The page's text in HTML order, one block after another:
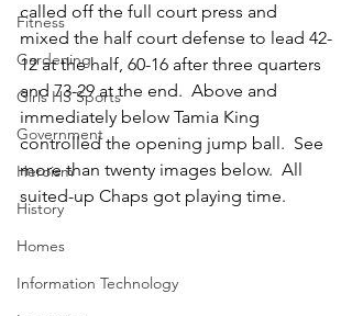
Fitness
Gardening
Girls HS Sports
Government
Heroism
History
Homes
Information Technology
called off the full court press and
mixed the half court defense to lead 42-
12 at the half, 60-16 after three quarters
and 73-29 at the end.  Above and
immediately below Tamia King
controlled the opening jump ball.  See
more than twenty images below.  All
suited-up Chaps got playing time.